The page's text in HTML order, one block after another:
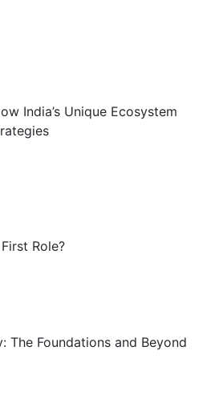
India’s Unique Ecosystem
Role?
The Foundations and Beyond